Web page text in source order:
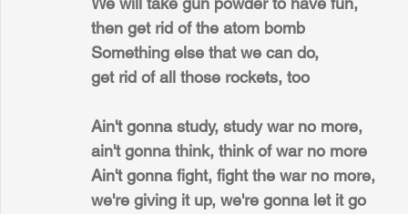
then get rid of the atom bomb
Something else that we can do,
get rid of all those rockets, too
Ain't gonna study, study war no more,
ain't gonna think, think of war no more
Ain't gonna fight, fight the war no more,
we're giving it up, we're gonna let it go